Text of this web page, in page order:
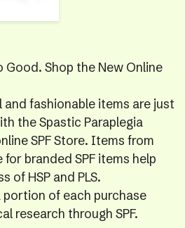
Good. Shop the New Online
and fashionable items are just
the Spastic Paraplegia
SPF Store. Items from
branded SPF items help
of HSP and PLS.
of each purchase
research through SPF.